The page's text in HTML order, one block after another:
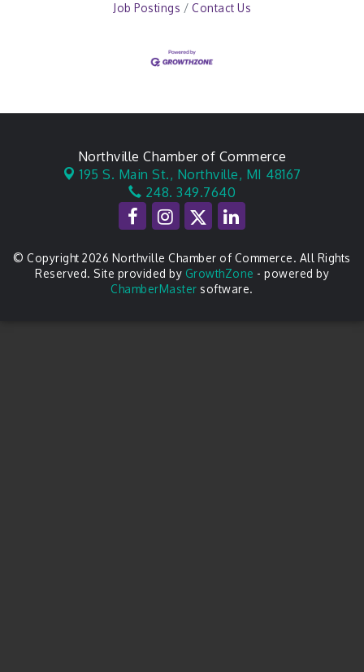
Job Postings
Contact Us
Northville Chamber of Commerce
195 S. Main St., Northville, MI 48167
248. 349.7640
© Copyright 2026 Northville Chamber of Commerce. All Rights
Reserved. Site provided by GrowthZone - powered by
ChamberMaster software.